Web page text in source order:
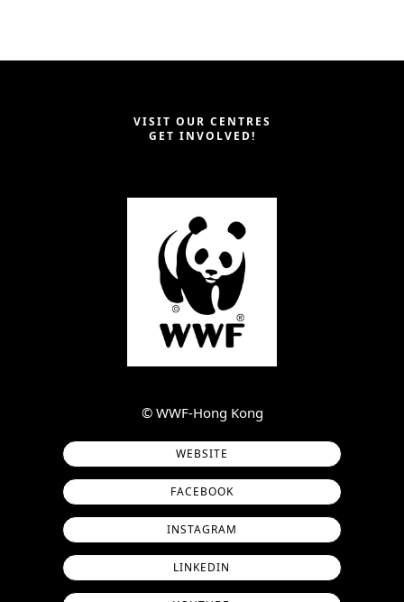
VISIT OUR CENTRES
GET INVOLVED!
©︎ WWF-Hong Kong
WEBSITE
FACEBOOK
INSTAGRAM
LINKEDIN